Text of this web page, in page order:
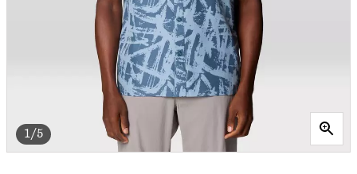
1/5